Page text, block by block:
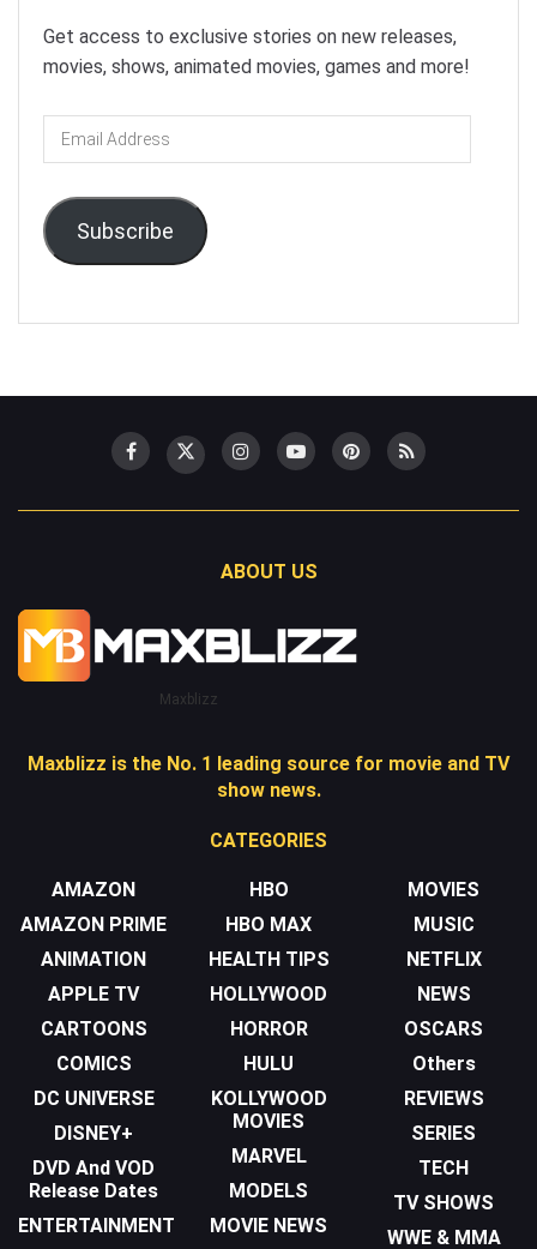
Get access to exclusive stories on new releases,
movies, shows, animated movies, games and more!
Email
Address
Subscribe
ABOUT US
Maxblizz
Maxblizz is the No. 1 leading source for movie and TV
show news.
CATEGORIES
AMAZON
AMAZON PRIME
ANIMATION
APPLE TV
CARTOONS
COMICS
DC UNIVERSE
DISNEY+
DVD And VOD
Release Dates
ENTERTAINMENT
HBO
HBO MAX
HEALTH TIPS
HOLLYWOOD
HORROR
HULU
KOLLYWOOD
MOVIES
MARVEL
MODELS
MOVIE NEWS
MOVIES
MUSIC
NETFLIX
NEWS
OSCARS
Others
REVIEWS
SERIES
TECH
TV SHOWS
WWE & MMA